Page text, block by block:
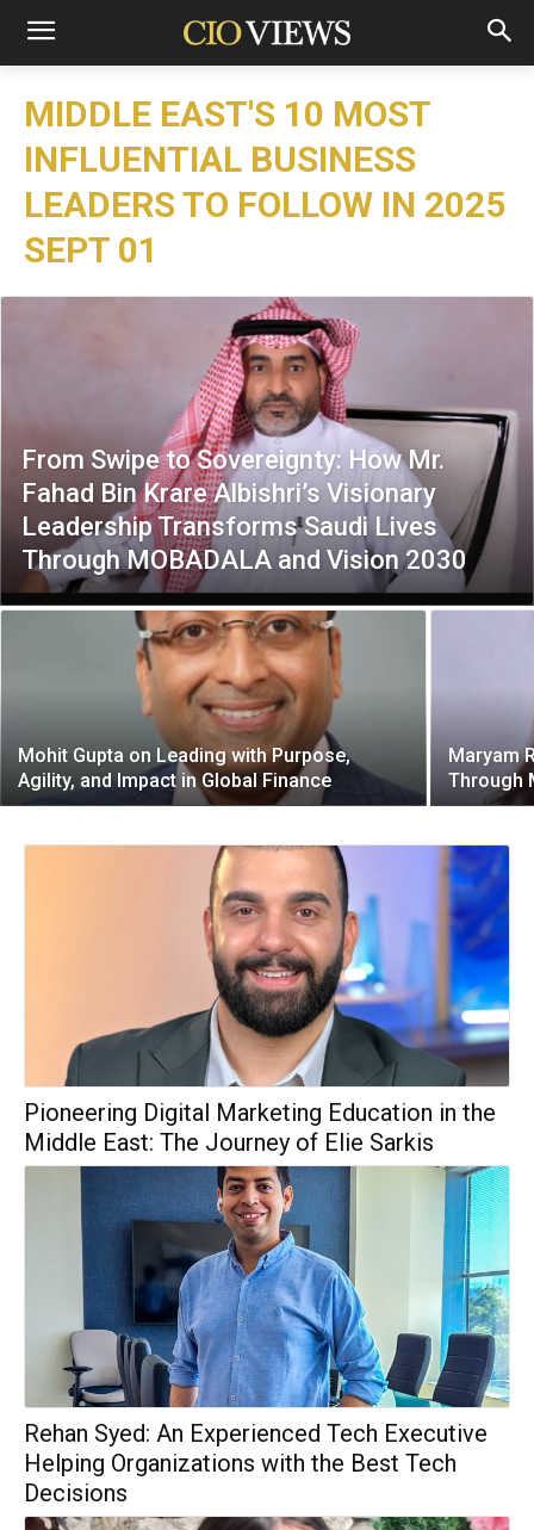
MIDDLE EAST'S 10 MOST
INFLUENTIAL BUSINESS
LEADERS TO FOLLOW IN 2025
SEPT 01
From Swipe to Sovereignty: How Mr.
Fahad Bin Krare Albishri’s Visionary
Leadership Transforms Saudi Lives
Through MOBADALA and Vision 2030
Mohit Gupta on Leading with Purpose,
Agility, and Impact in Global Finance
Maryam
Through
Pioneering Digital Marketing Education in the
Middle East: The Journey of Elie Sarkis
Rehan Syed: An Experienced Tech Executive
Helping Organizations with the Best Tech
Decisions